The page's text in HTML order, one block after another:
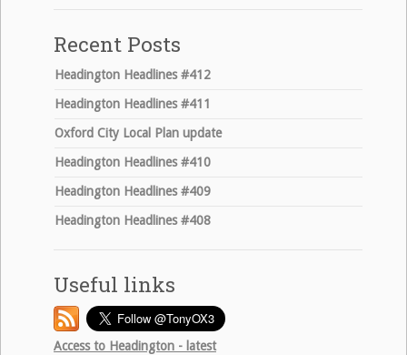
Recent Posts
Headington Headlines #412
Headington Headlines #411
Oxford City Local Plan update
Headington Headlines #410
Headington Headlines #409
Headington Headlines #408
Useful links
Access to Headington - latest